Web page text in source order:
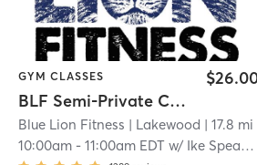
GYM CLASSES
BLF Semi-Private Classes
Blue Lion Fitness | Lakewood | 17.8 mi
10:00am- 11:00am EDT w/ Ike Spearman